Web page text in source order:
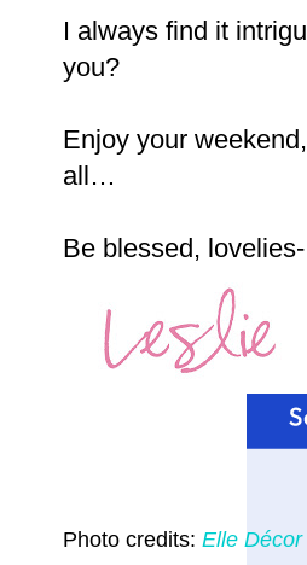
I always find it
you?
Enjoy your
all…
Be blessed, lovelies-
Photo credits: Elle Décor